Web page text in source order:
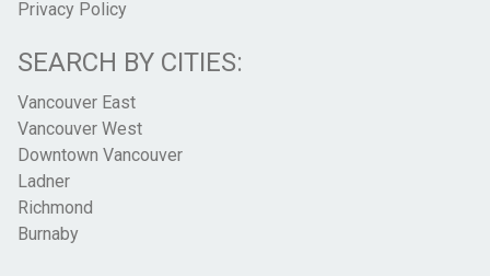
Privacy Policy
SEARCH BY CITIES:
Vancouver East
Vancouver West
Downtown Vancouver
Ladner
Richmond
Burnaby